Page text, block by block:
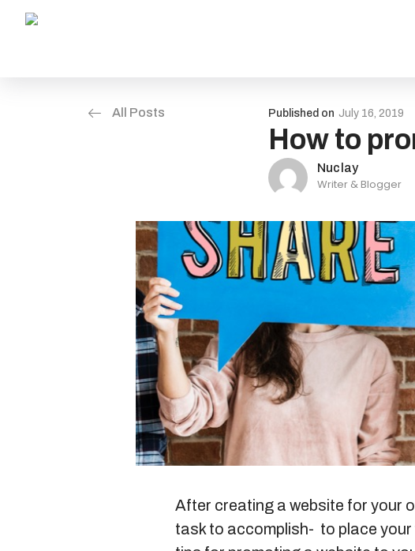
All Posts Published on July 16, 2019
How to
Nuclay
Writer & Blogger
After creating a website for your
task to accomplish- to place